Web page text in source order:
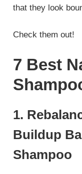
that they look
Check them out!
7 Best
1.
Buildup
Shampoo